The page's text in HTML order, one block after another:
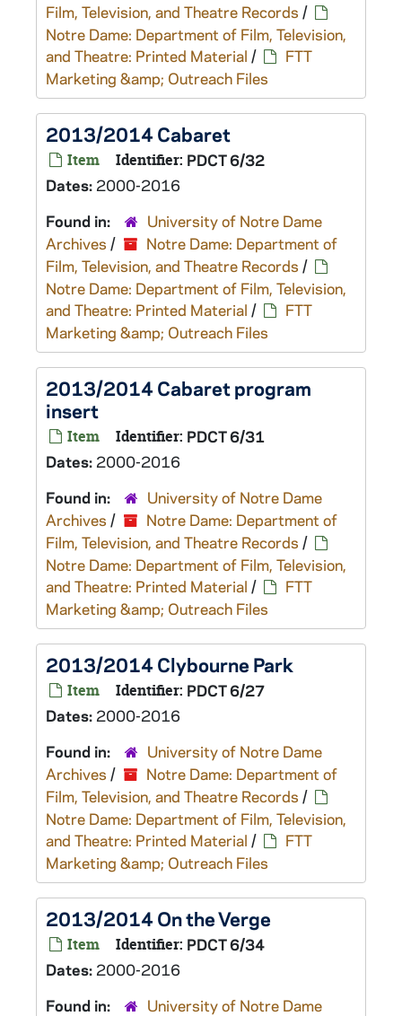
Film, Television, and Theatre Records /
Notre Dame: Department of Film, Television,
and Theatre: Printed Material /
FTT
Marketing &amp; Outreach Files
2013/2014 Cabaret
Item Identifier: PDCT 6/32
Dates: 2000-2016
Found in:
University of Notre Dame
Archives /
Notre Dame: Department of
Film, Television, and Theatre Records /
Notre Dame: Department of Film, Television,
and Theatre: Printed Material /
FTT
Marketing &amp; Outreach Files
2013/2014 Cabaret program
insert
Item Identifier: PDCT 6/31
Dates: 2000-2016
Found in:
University of Notre Dame
Archives /
Notre Dame: Department of
Film, Television, and Theatre Records /
Notre Dame: Department of Film, Television,
and Theatre: Printed Material /
FTT
Marketing &amp; Outreach Files
2013/2014 Clybourne Park
Item Identifier: PDCT 6/27
Dates: 2000-2016
Found in:
University of Notre Dame
Archives /
Notre Dame: Department of
Film, Television, and Theatre Records /
Notre Dame: Department of Film, Television,
and Theatre: Printed Material /
FTT
Marketing &amp; Outreach Files
2013/2014 On the Verge
Item Identifier: PDCT 6/34
Dates: 2000-2016
Found in:
University of Notre Dame